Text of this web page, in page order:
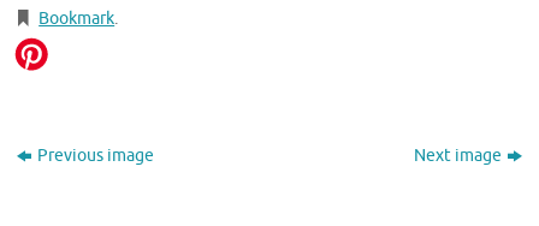
Bookmark.
Previous image Next image